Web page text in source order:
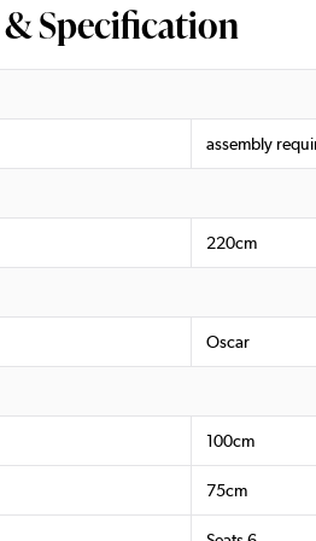
Specification
assembly
220cm
Oscar
100cm
75cm